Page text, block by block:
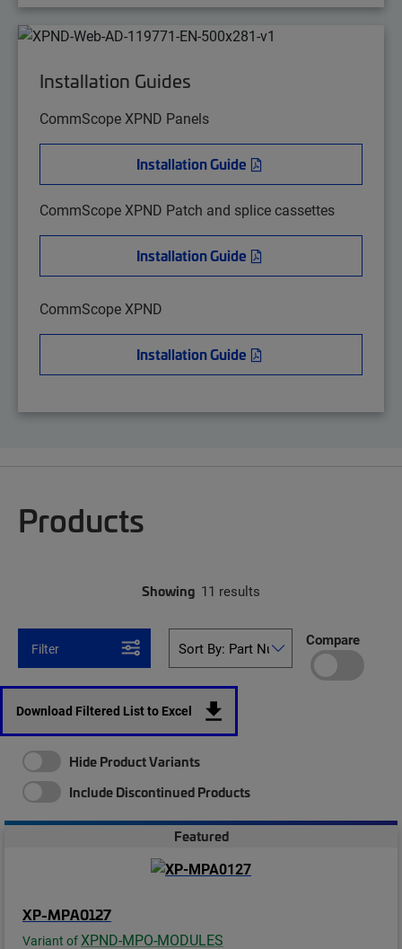
Installation Guides
CommScope XPND Panels
Installation Guide
CommScope XPND Patch and splice cassettes
Installation Guide
CommScope XPND
Installation Guide
Products
Showing 11 results
Filter Compare
Download Filtered List to Excel
Hide Product Variants
Include Discontinued Products
Featured
XP-MPA0127
Variant of XPND-MPO-MODULES